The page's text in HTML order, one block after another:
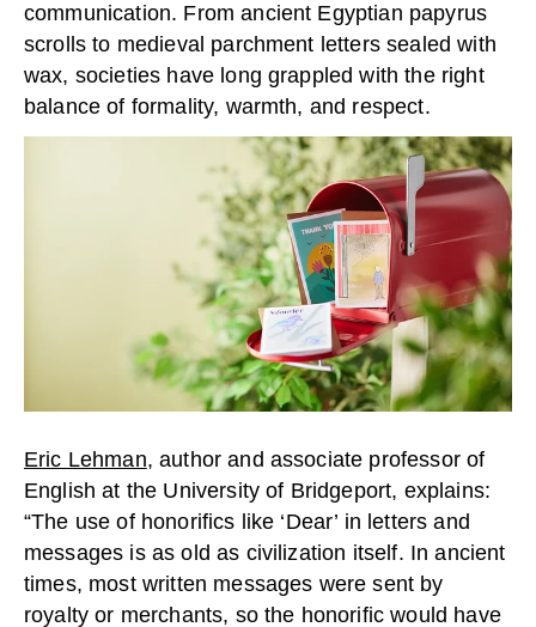
communication. From ancient Egyptian papyrus
scrolls to medieval parchment letters sealed with
wax, societies have long grappled with the right
balance of formality, warmth, and respect.
Eric Lehman, author and associate professor of
English at the University of Bridgeport, explains:
“The use of honorifics like ‘Dear’ in letters and
messages is as old as civilization itself. In ancient
times, most written messages were sent by
royalty or merchants, so the honorific would have